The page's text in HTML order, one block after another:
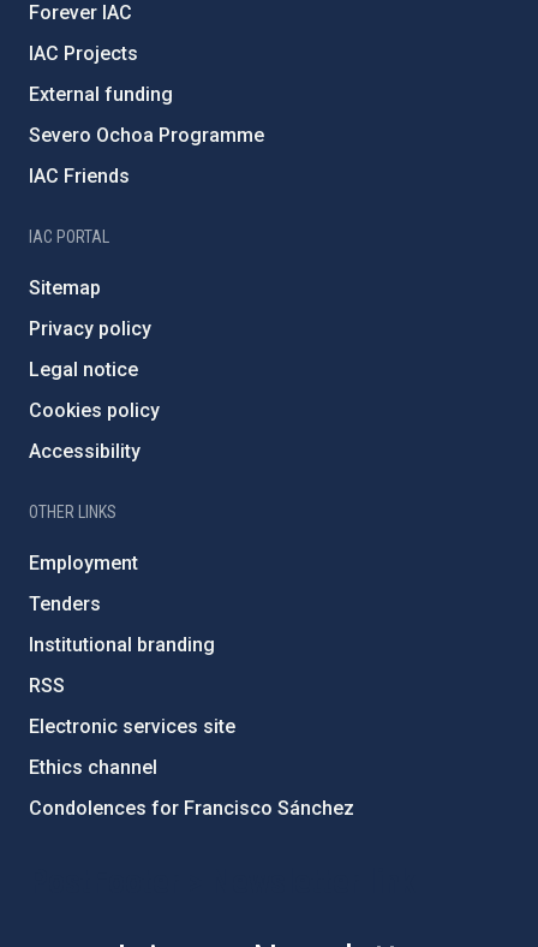
Forever IAC
IAC Projects
External funding
Severo Ochoa Programme
IAC Friends
IAC PORTAL
Sitemap
Privacy policy
Legal notice
Cookies policy
Accessibility
OTHER LINKS
Employment
Tenders
Institutional branding
RSS
Electronic services site
Ethics channel
Condolences for Francisco Sánchez